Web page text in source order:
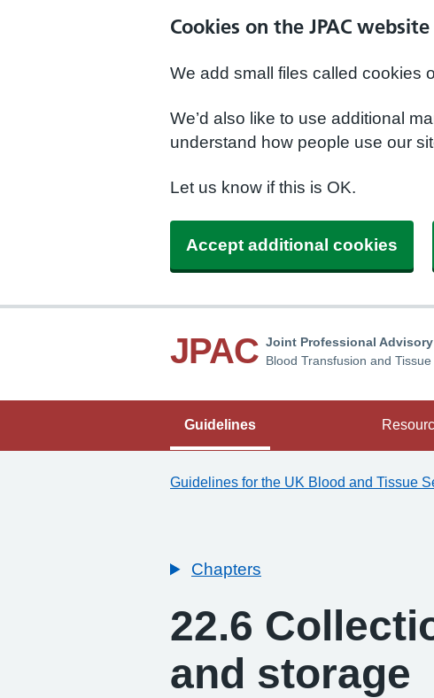
Cookies on the JPAC website
We add small files called cookies
We’d also like to use additional
understand how people use our
Let us know if this is OK.
Accept additional cookies
JPAC Joint Professional
Blood Transfusion and
Guidelines
Guidelines for the UK Blood and Tissue
Chapters
22.6
and storage